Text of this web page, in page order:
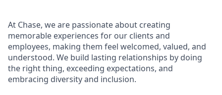
At Chase, we are passionate about creating
memorable experiences for our clients and
employees, making them feel welcomed, valued, and
understood. We build lasting relationships by doing
the right thing, exceeding expectations, and
embracing diversity and inclusion.